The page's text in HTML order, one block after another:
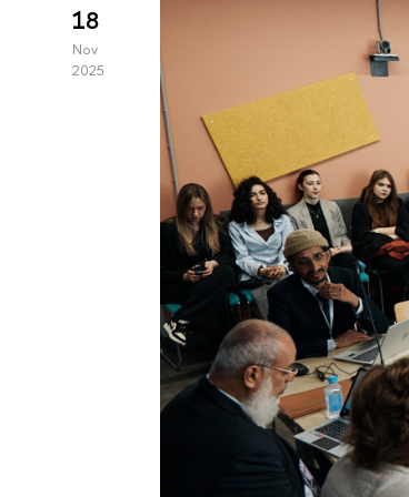
18
Nov
2025